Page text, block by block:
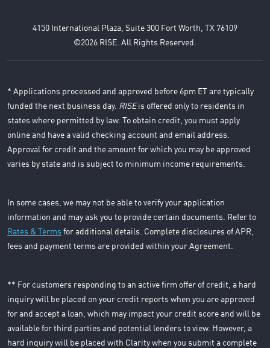
4150 International Plaza, Suite 300 Fort Worth, TX 76109
©2026 RISE. All Rights Reserved.
* Applications processed and approved before 6pm ET are typically
funded the next business day. RISEis offered only to residents in
states where permitted by law. To obtain credit, you must apply
online and have a valid checking account and email address.
Approval for credit and the amount for which you may be approved
varies by state and is subject to minimum income requirements.
In some cases, we may not be able to verify your application
information and may ask you to provide certain documents. Refer to
Rates & Terms for additional details. Complete disclosures of APR,
fees and payment terms are provided within your Agreement.
** For customers responding to an active firm offer of credit, a hard
inquiry will be placed on your credit reports when you are approved
for and accept a loan, which may impact your credit score and will be
available for third parties and potential lenders to view. However, a
hard inquiry will be placed with Clarity when you submit a complete